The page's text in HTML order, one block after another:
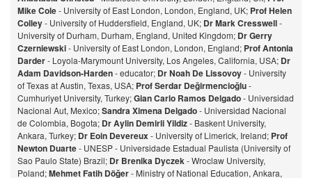
Mike Cole- University of East London, London, England, UK; Prof Helen
Colley- University of Huddersfield, England, UK; Dr Mark Cresswell-
University of Durham, Durham, England, United Kingdom; Dr Gerry
Czerniewski- University of East London, London, England; Prof Antonia
Darder- Loyola-Marymount University, Los Angeles, California, USA; Dr
Adam Davidson-Harden- educator; Dr Noah De Lissovoy- University
of Texas at Austin, Texas, USA; Prof Serdar Değirmencioğlu-
Cumhuriyet University, Turkey;Gian Carlo Ramos Delgado- Universidad
Nacional Aut, Mexico;Sandra Ximena Delgado- Universidad Nacional
de Colombia, Bogota; Dr Aylin Demirli Yildiz- Baskent University,
Ankara, Turkey; Dr Eoin Devereux- University of Limerick, Ireland; Prof
Newton Duarte- UNESP - Universidade Estadual Paulista (University of
Sao Paulo State) Brazil; Dr Brenika Dyczek- Wroclaw University,
Poland;Mehmet Fatih Döğer- Ministry of National Education, Ankara,